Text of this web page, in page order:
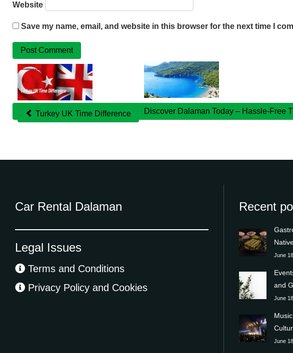
Website
Save my name, email, and website in this browser for the next time I
Related
Posts
Turkey UK Time Difference Discover Dalaman Today – Hassle-Free
Car Rental Dalaman
Legal Issues
Terms and Conditions
Privacy Policy and Cookies
Recent
June
and
June
June